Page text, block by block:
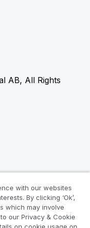
AB, All Rights
with our websites
By clicking ‘Ok’,
which may involve
our Privacy & Cookie